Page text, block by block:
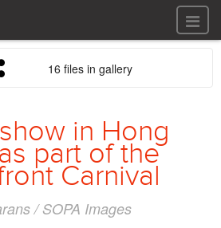
All files
All files
Audio
16 files in gallery
in Hong
part of the
Carnival
/ SOPA Images